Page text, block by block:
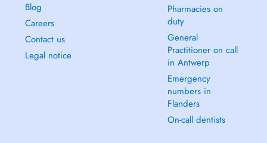
Blog
Careers
Contact us
Legal notice
Pharmacies on
duty
General
Practitioner on call
in Antwerp
Emergency
numbers in
Flanders
On-call dentists